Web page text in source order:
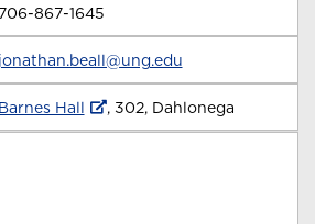
706-867-1645
jonathan.beall@ung.edu
Barnes Hall , 302, Dahlonega